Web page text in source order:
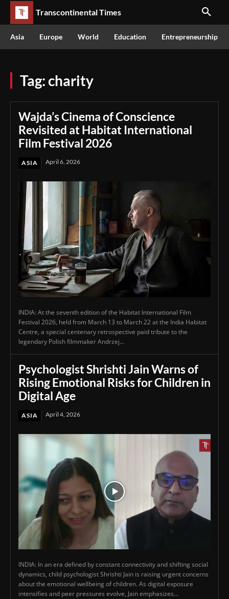
Transcontinental Times
Asia Europe World Education Entrepreneurship
Tag:charity
Wajda’s Cinema of Conscience
Revisited at Habitat International
Film Festival 2026
ASIA April 6, 2026
INDIA: At the seventh edition of the Habitat International Film
Festival 2026, held from March 13 to March 22 at the India Habitat
Centre, a special centenary retrospective paid tribute to the
legendary Polish filmmaker Andrzej...
Psychologist Shrishti Jain Warns of
Rising Emotional Risks for Children in
Digital Age
ASIA April 4, 2026
INDIA: In an era defined by constant connectivity and shifting social
dynamics, child psychologist Shrishti Jain is raising urgent concerns
about the emotional wellbeing of children. As digital exposure
intensifies and peer pressures evolve, Jain emphasizes...